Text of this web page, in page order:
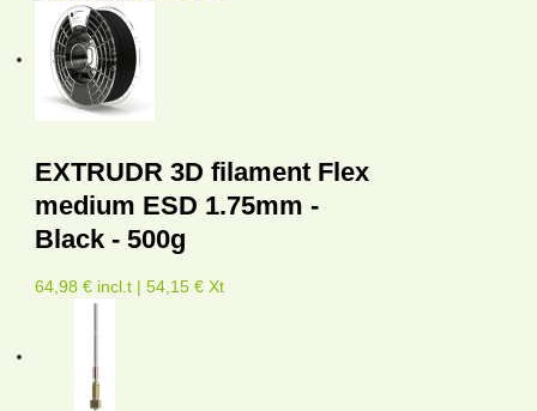
EXTRUDR 3D filament Flex
medium ESD 1.75mm -
Black - 500g
64,98 € incl.t | 54,15 € Xt